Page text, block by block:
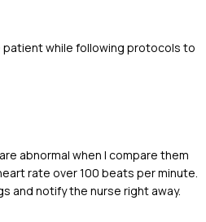
patient while following protocols to
abnormal when I compare them
rate over 100 beats per minute.
and notify the nurse right away.